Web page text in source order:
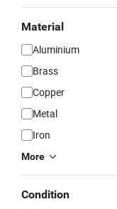
Material
Aluminium
Brass
Copper
Metal
Iron
More
Condition